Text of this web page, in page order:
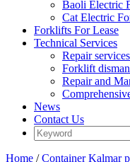
Baoli Electric
Cat Electric
Forklifts For Lease
Technical Services
Repair
Forklift
Repair and
News
Contact Us
Home /Container Kalmar